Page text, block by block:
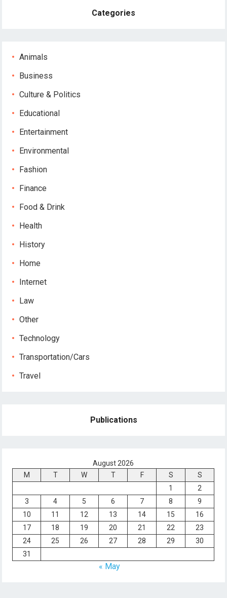
Categories
Animals
Business
Culture & Politics
Educational
Entertainment
Environmental
Fashion
Finance
Food & Drink
Health
History
Home
Internet
Law
Other
Technology
Transportation/Cars
Travel
Publications
August 2026
M
T W T F S
S
1
2
3
4 5 6 7 8
9
10
11 12 13 14 15
16
17
18 19 20 21 22
23
24
25 26 27 28 29
30
31
« May